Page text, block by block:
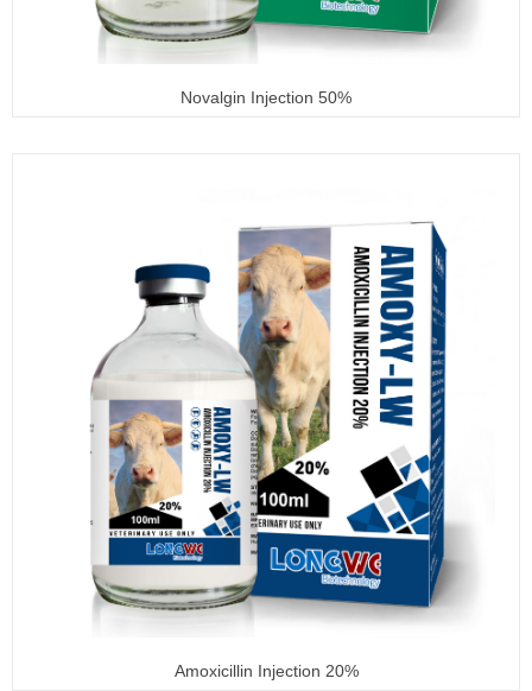
Novalgin Injection 50%
Amoxicillin Injection 20%